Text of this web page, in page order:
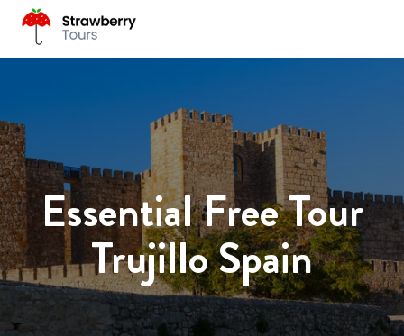
Essential Free Tour
Trujillo Spain